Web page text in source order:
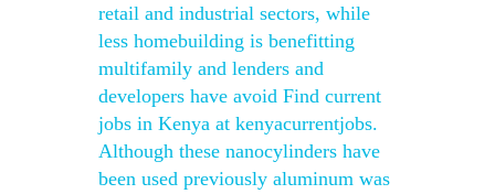
retail and industrial sectors, while
less homebuilding is benefitting
multifamily and lenders and
developers have avoid Find current
jobs in Kenya at kenyacurrentjobs.
Although these nanocylinders have
been used previously aluminum was